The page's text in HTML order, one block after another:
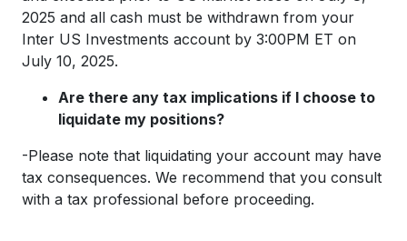
2025 and all cash must be withdrawn from your
Inter US Investments account by 3:00PM ET on
July 10, 2025.
Are there any tax implications if I choose to
liquidate my positions?
-Please note that liquidating your account may have
tax consequences. We recommend that you consult
with a tax professional before proceeding.